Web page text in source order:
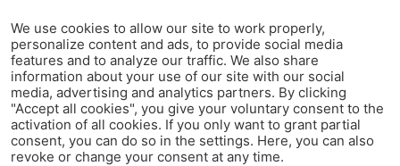
We use cookies to allow our site to work properly,
personalize content and ads, to provide social media
features and to analyze our traffic. We also share
information about your use of our site with our social
media, advertising and analytics partners. By clicking
"Accept all cookies", you give your voluntary consent to the
activation of all cookies. If you only want to grant partial
consent, you can do so in the settings. Here, you can also
revoke or change your consent at any time.